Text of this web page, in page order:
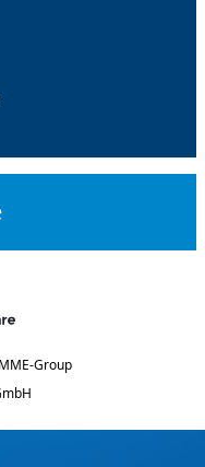
MME-Group